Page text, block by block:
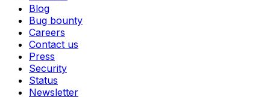
Blog
Bug bounty
Careers
Contact us
Press
Security
Status
Newsletter